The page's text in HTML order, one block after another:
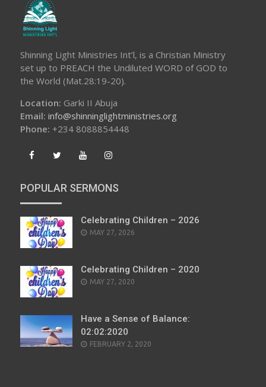
Shinning Light Ministries Int’l, is a Christian Ministry
set up to PREACH the Undiluted WORD of GOD to
the World (Mat.28:19-20).
Location: Garki II Abuja
Email: info@shinninglightministries.org
Phone: +234 8088854448
POPULAR SERMONS
Celebrating Children – 2026
POSTED
MAY 27, 2026
Celebrating Children – 2020
POSTED
MAY 27, 2020
Have a Sense of Balance:
02:02:2020
POSTED
FEBRUARY 2, 2020